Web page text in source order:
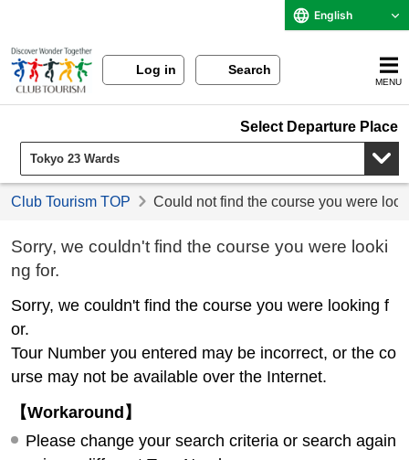
English
Log in Search
MENU
Select Departure Place
Club Tourism TOP Could not find the course you were
Sorry, we couldn't find the course you were looki
ng for.
Sorry, we couldn't find the course you were looking f
or.
Tour Number you entered may be incorrect, or the co
urse may not be available over the Internet.
【Workaround】
Please change your search criteria or search again